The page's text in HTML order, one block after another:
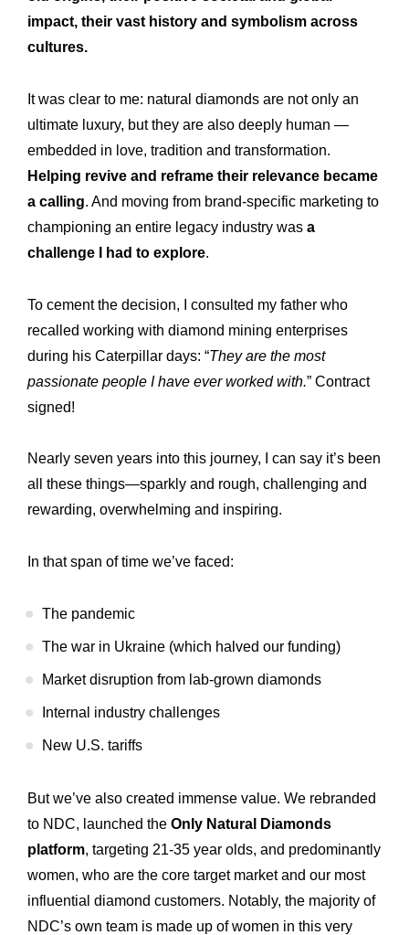
impact, their vast history and symbolism across
cultures.
It was clear to me: natural diamonds are not only an
ultimate luxury, but they are also deeply human —
embedded in love, tradition and transformation.
Helping revive and reframe their relevance became
a calling. And moving from brand-specific marketing to
championing an entire legacy industry was a
challenge I had to explore.
To cement the decision, I consulted my father who
recalled working with diamond mining enterprises
during his Caterpillar days: “They are the most
passionate people I have ever worked with.” Contract
signed!
Nearly seven years into this journey, I can say it’s been
all these things—sparkly and rough, challenging and
rewarding, overwhelming and inspiring.
In that span of time we’ve faced:
The pandemic
The war in Ukraine (which halved our funding)
Market disruption from lab-grown diamonds
Internal industry challenges
New U.S. tariffs
But we’ve also created immense value. We rebranded
to NDC, launched the Only Natural Diamonds
platform, targeting 21-35 year olds, and predominantly
women, who are the core target market and our most
influential diamond customers. Notably, the majority of
NDC’s own team is made up of women in this very